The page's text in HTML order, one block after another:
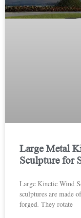
Large Metal
Sculpture for
Large Kinetic Wind
sculptures are made
forged. They rotate